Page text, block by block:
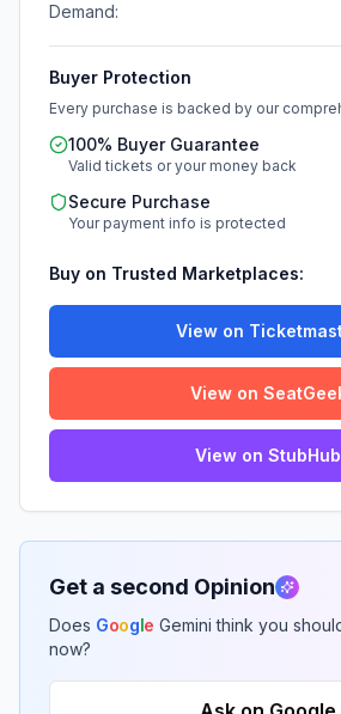
Demand:
Buyer Protection
Every purchase is backed by our
100% Buyer Guarantee
Valid tickets or your money back
Secure Purchase
Your payment info is protected
Buy on Trusted Marketplaces:
View on
View on
View on StubHub
Get a second Opinion
Does Google Gemini think you
now?